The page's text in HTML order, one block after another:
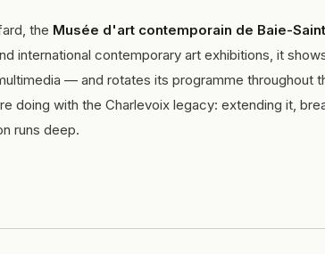
the Musée d'art contemporain de Baie-
international contemporary art exhibitions, it
— and rotates its programme throughout
doing with the Charlevoix legacy: extending it,
runs deep.